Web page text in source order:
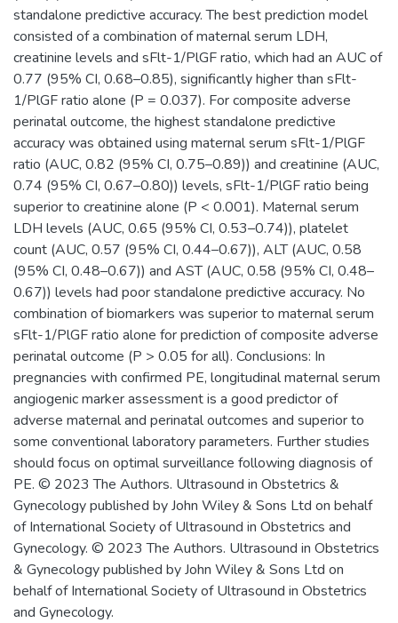
standalone predictive accuracy. The best prediction model
consisted of a combination of maternal serum LDH,
creatinine levels and sFlt-1/PlGF ratio, which had an AUC of
0.77 (95% CI, 0.68–0.85), significantly higher than sFlt-
1/PlGF ratio alone (P = 0.037). For composite adverse
perinatal outcome, the highest standalone predictive
accuracy was obtained using maternal serum sFlt-1/PlGF
ratio (AUC, 0.82 (95% CI, 0.75–0.89)) and creatinine (AUC,
0.74 (95% CI, 0.67–0.80)) levels, sFlt-1/PlGF ratio being
superior to creatinine alone (P < 0.001). Maternal serum
LDH levels (AUC, 0.65 (95% CI, 0.53–0.74)), platelet
count (AUC, 0.57 (95% CI, 0.44–0.67)), ALT (AUC, 0.58
(95% CI, 0.48–0.67)) and AST (AUC, 0.58 (95% CI, 0.48–
0.67)) levels had poor standalone predictive accuracy. No
combination of biomarkers was superior to maternal serum
sFlt-1/PlGF ratio alone for prediction of composite adverse
perinatal outcome (P > 0.05 for all). Conclusions: In
pregnancies with confirmed PE, longitudinal maternal serum
angiogenic marker assessment is a good predictor of
adverse maternal and perinatal outcomes and superior to
some conventional laboratory parameters. Further studies
should focus on optimal surveillance following diagnosis of
PE. © 2023 The Authors. Ultrasound in Obstetrics &
Gynecology published by John Wiley & Sons Ltd on behalf
of International Society of Ultrasound in Obstetrics and
Gynecology. © 2023 The Authors. Ultrasound in Obstetrics
& Gynecology published by John Wiley & Sons Ltd on
behalf of International Society of Ultrasound in Obstetrics
and Gynecology.